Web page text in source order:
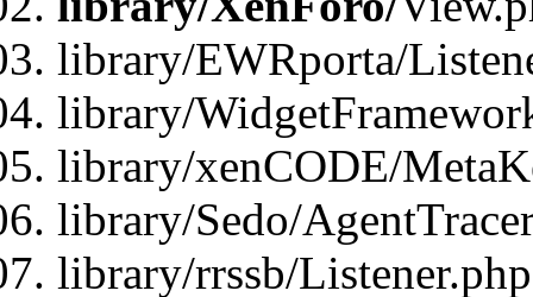
library/EWRporta/
library/
library/xenCODE/
library/Sedo/
library/rrssb/Listener.php